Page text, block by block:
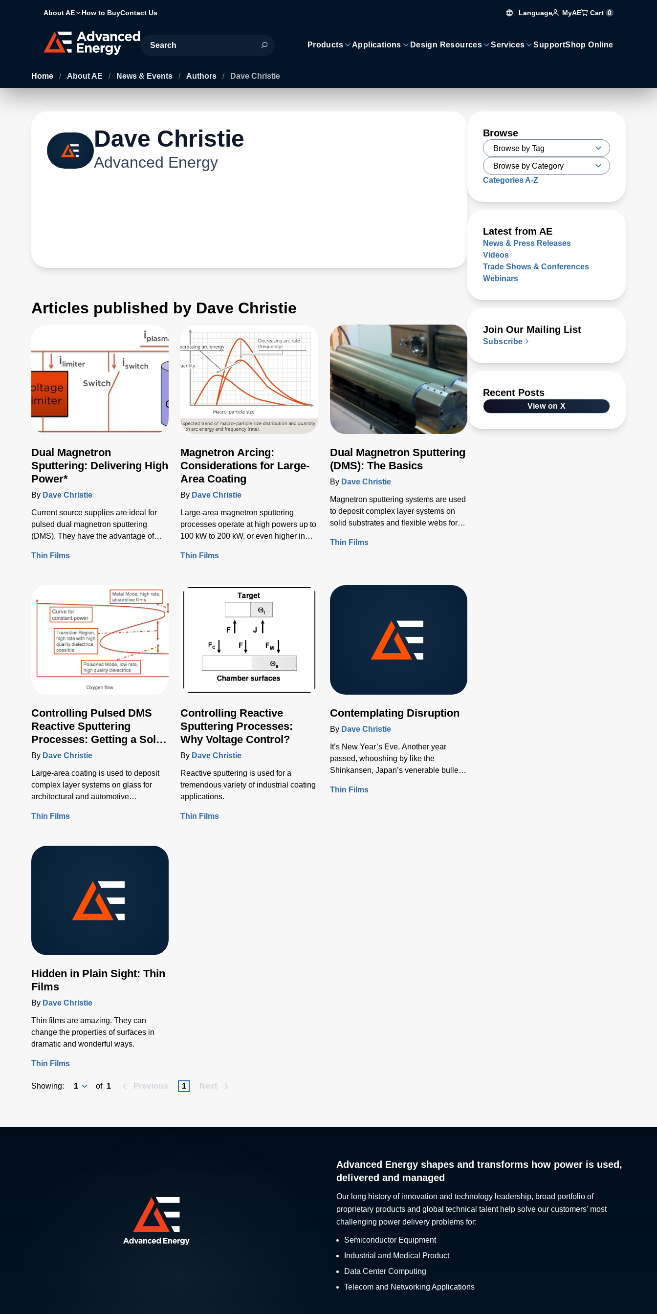
About AE How to BuyContact Us Language MyAE Cart 0
Site Search
Products Applications Design Resources Services SupportShop Online
Home / About AE / News & Events / Authors / Dave Christie
Dave Christie
Advanced Energy
Articles published by Dave Christie
Dual Magnetron
Sputtering: Delivering High
Power*
By Dave Christie
Current source supplies are ideal for
pulsed dual magnetron sputtering
(DMS). They have the advantage of
occurs, and they enable arc detection
Thin Films
Magnetron Arcing:
Considerations for Large-
Area Coating
By Dave Christie
Large-area magnetron sputtering
processes operate at high powers up to
100 kW to 200 kW, or even higher in
Thin Films
Dual Magnetron Sputtering
(DMS): The Basics
By Dave Christie
Magnetron sputtering systems are used
to deposit complex layer systems on
solid substrates and flexible webs for
electronics, packaging, lighting,
Thin Films
Controlling Pulsed DMS
Reactive Sputtering
Processes: Getting a Solid
Voltage Feedback Signal
By Dave Christie
Large-area coating is used to deposit
complex layer systems on glass for
architectural and automotive
including coatings on flexible webs.
Thin Films
Controlling Reactive
Sputtering Processes:
Why Voltage Control?
By Dave Christie
Reactive sputtering is used for a
tremendous variety of industrial coating
applications.
Thin Films
Contemplating Disruption
By Dave Christie
It’s New Year’s Eve. Another year
passed, whooshing by like the
Shinkansen, Japan’s venerable bullet
Thin Films
Hidden in Plain Sight: Thin
Films
By Dave Christie
Thin films are amazing. They can
change the properties of surfaces in
dramatic and wonderful ways.
Thin Films
Showing: of 1 Previous 1 Next
Browse
Categories A-Z
Latest from AE
News & Press Releases
Videos
Trade Shows & Conferences
Webinars
Join Our Mailing List
Subscribe
Recent Posts
View on X
Advanced Energy shapes and transforms how power is used,
delivered and managed
Our long history of innovation and technology leadership, broad portfolio of
proprietary products and global technical talent help solve our customers' most
challenging power delivery problems for:
Semiconductor Equipment
Industrial and Medical Product
Data Center Computing
Telecom and Networking Applications